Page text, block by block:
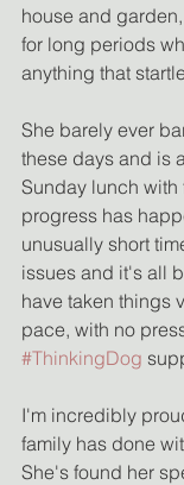
house and
for long periods
anything that
She barely ever
these days and is
Sunday lunch with
progress has
unusually short
issues and it's all
have taken things
pace, with no
#ThinkingDog
I'm incredibly
family has done
She's found her